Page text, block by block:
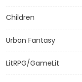
Children
Urban Fantasy
LitRPG/GameLit